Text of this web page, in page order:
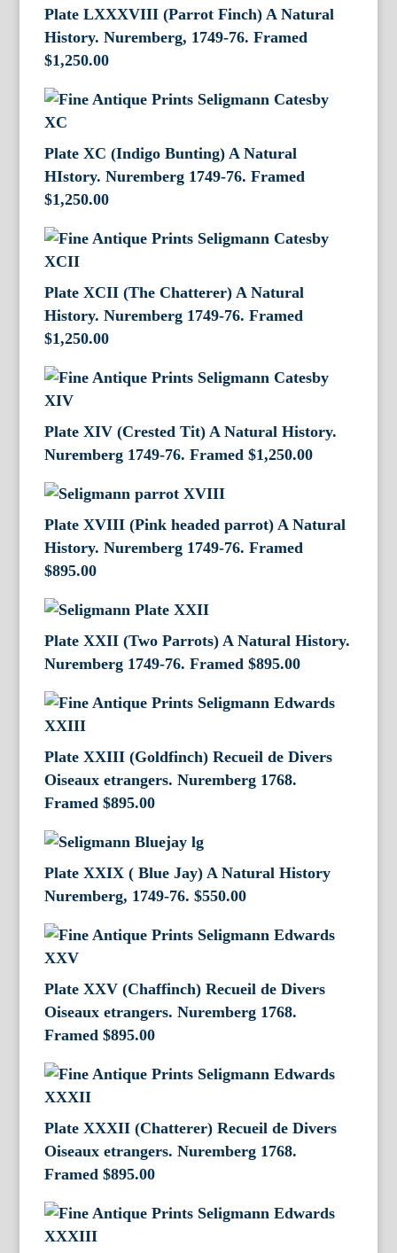
Plate LXXXVIII (Parrot Finch) A Natural
History. Nuremberg, 1749-76. Framed
$1,250.00
Plate XC (Indigo Bunting) A Natural
HIstory. Nuremberg 1749-76. Framed
$1,250.00
Plate XCII (The Chatterer) A Natural
History. Nuremberg 1749-76. Framed
$1,250.00
Plate XIV (Crested Tit) A Natural History.
Nuremberg 1749-76. Framed $1,250.00
Plate XVIII (Pink headed parrot) A Natural
History. Nuremberg 1749-76. Framed
$895.00
Plate XXII (Two Parrots) A Natural History.
Nuremberg 1749-76. Framed $895.00
Plate XXIII (Goldfinch) Recueil de Divers
Oiseaux etrangers. Nuremberg 1768.
Framed $895.00
Plate XXIX ( Blue Jay) A Natural History
Nuremberg, 1749-76. $550.00
Plate XXV (Chaffinch) Recueil de Divers
Oiseaux etrangers. Nuremberg 1768.
Framed $895.00
Plate XXXII (Chatterer) Recueil de Divers
Oiseaux etrangers. Nuremberg 1768.
Framed $895.00